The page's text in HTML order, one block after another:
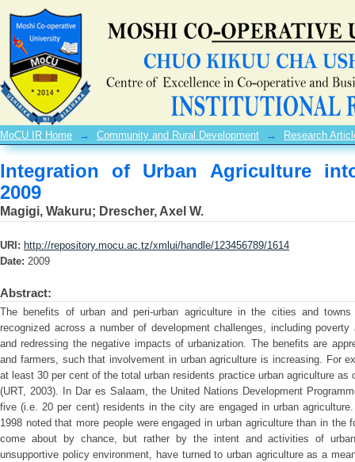
Integration of Urban Agriculture into
MoCU IR Home → Community and Rural Development → Research
Integration of Urban Agriculture
2009
Magigi, Wakuru; Drescher, Axel W.
URI: http://repository.mocu.ac.tz/xmlui/handle/123456789/1614
Date: 2009
Abstract:
The benefits of urban and peri-urban agriculture in the cities and
recognized across a number of development challenges, including
and redressing the negative impacts of urbanization. The benefits are
and farmers, such that involvement in urban agriculture is increasing. For
at least 30 per cent of the total urban residents practice urban agriculture as
(URT, 2003). In Dar es Salaam, the United Nations Development
five (i.e. 20 per cent) residents in the city are engaged in urban
1998 noted that more people were engaged in urban agriculture than in the
come about by chance, but rather by the intent and activities of
unsupportive policy environment, have turned to urban agriculture as a